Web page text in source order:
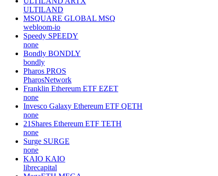
ULTILAND
MSQUARE GLOBAL MSQ
webloom-io
Speedy SPEEDY
none
Bondly BONDLY
bondly
Pharos PROS
PharosNetwork
Franklin Ethereum ETF EZET
none
Invesco Galaxy Ethereum ETF QETH
none
21Shares Ethereum ETF TETH
none
Surge SURGE
none
KAIO KAIO
librecapital